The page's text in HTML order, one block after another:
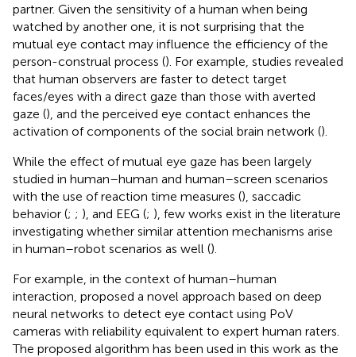
partner. Given the sensitivity of a human when being
watched by another one, it is not surprising that the
mutual eye contact may influence the efficiency of the
person-construal process (). For example, studies revealed
that human observers are faster to detect target
faces/eyes with a direct gaze than those with averted
gaze (), and the perceived eye contact enhances the
activation of components of the social brain network ().
While the effect of mutual eye gaze has been largely
studied in human–human and human–screen scenarios
with the use of reaction time measures (), saccadic
behavior (; ; ), and EEG (; ), few works exist in the literature
investigating whether similar attention mechanisms arise
in human–robot scenarios as well ().
For example, in the context of human–human
interaction, proposed a novel approach based on deep
neural networks to detect eye contact using PoV
cameras with reliability equivalent to expert human raters.
The proposed algorithm has been used in this work as the